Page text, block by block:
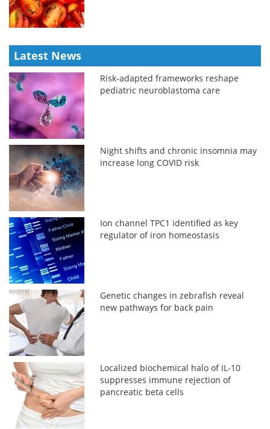
Latest News
Risk-adapted frameworks reshape
pediatric neuroblastoma care
Night shifts and chronic insomnia may
increase long COVID risk
Ion channel TPC1 identified as key
regulator of iron homeostasis
Genetic changes in zebrafish reveal
new pathways for back pain
Localized biochemical halo of IL-10
suppresses immune rejection of
pancreatic beta cells